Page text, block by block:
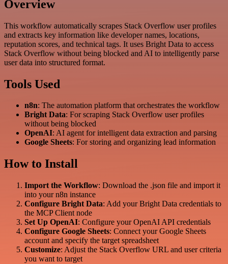
Overview
This workflow automatically scrapes Stack Overflow user profiles
and extracts key information like developer names, locations,
reputation scores, and technical tags. It uses Bright Data to access
Stack Overflow without being blocked and AI to intelligently parse
user data into structured format.
Tools Used
n8n: The automation platform that orchestrates the workflow
Bright Data: For scraping Stack Overflow user profiles
without being blocked
OpenAI: AI agent for intelligent data extraction and parsing
Google Sheets: For storing and organizing lead information
How to Install
Import the Workflow: Download the .json file and import it
into your n8n instance
Configure Bright Data: Add your Bright Data credentials to
the MCP Client node
Set Up OpenAI: Configure your OpenAI API credentials
Configure Google Sheets: Connect your Google Sheets
account and specify the target spreadsheet
Customize: Adjust the Stack Overflow URL and user criteria
you want to target